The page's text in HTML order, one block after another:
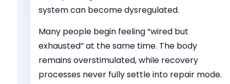
system can become dysregulated.
Many people begin feeling “wired but
exhausted” at the same time. The body
remains overstimulated, while recovery
processes never fully settle into repair mode.